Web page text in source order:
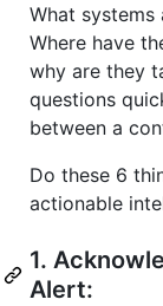
What systems
Where have
why are they
questions
between a
Do these 6
actionable
1.
Alert: